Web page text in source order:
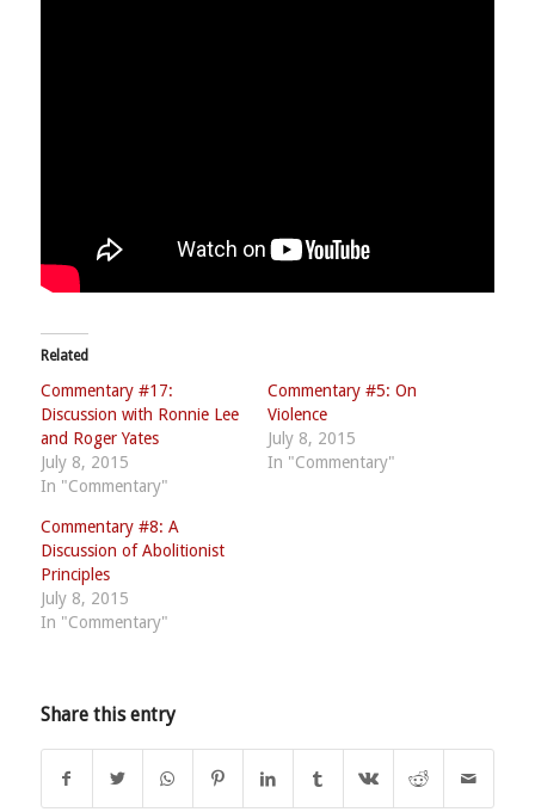
Related
Commentary #17:
Discussion with Ronnie Lee
and Roger Yates
July 8, 2015
In "Commentary"
Commentary #5: On
Violence
July 8, 2015
In "Commentary"
Commentary #8: A
Discussion of Abolitionist
Principles
July 8, 2015
In "Commentary"
Share this entry